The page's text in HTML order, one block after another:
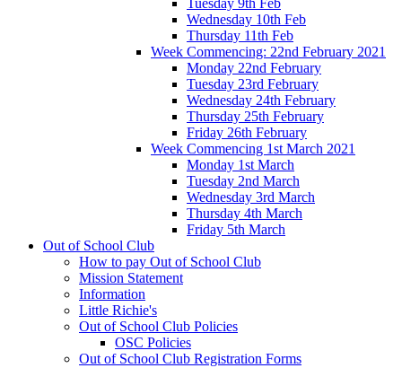
Tuesday 9th Feb
Wednesday 10th Feb
Thursday 11th Feb
Week Commencing: 22nd February 2021
Monday 22nd February
Tuesday 23rd February
Wednesday 24th February
Thursday 25th February
Friday 26th February
Week Commencing 1st March 2021
Monday 1st March
Tuesday 2nd March
Wednesday 3rd March
Thursday 4th March
Friday 5th March
Out of School Club
How to pay Out of School Club
Mission Statement
Information
Little Richie's
Out of School Club Policies
OSC Policies
Out of School Club Registration Forms